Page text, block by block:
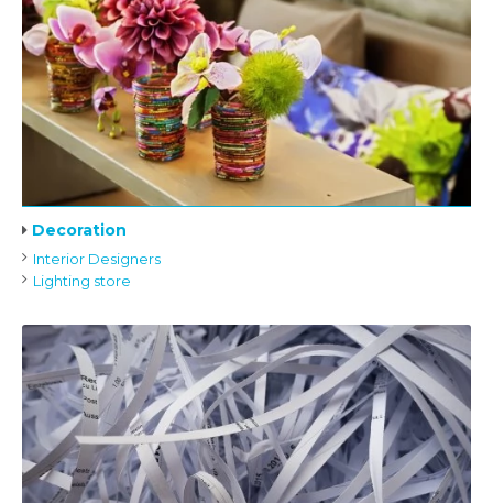
Decoration
Interior Designers
Lighting store